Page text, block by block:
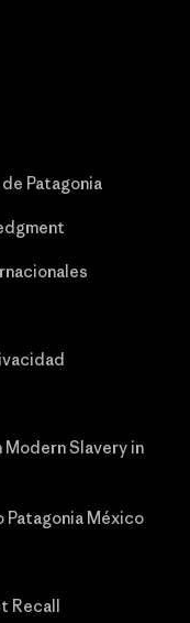
Patagonia
Slavery in
Patagonia México
Recall